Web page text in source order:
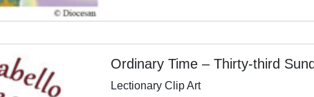
Ordinary Time – Thirty-third
Lectionary Clip Art